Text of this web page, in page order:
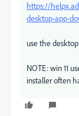
https://
desktop-app-
use the
NOTE: win 11
installer often